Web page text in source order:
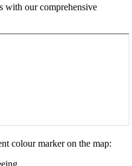
with our comprehensive
colour marker on the map: